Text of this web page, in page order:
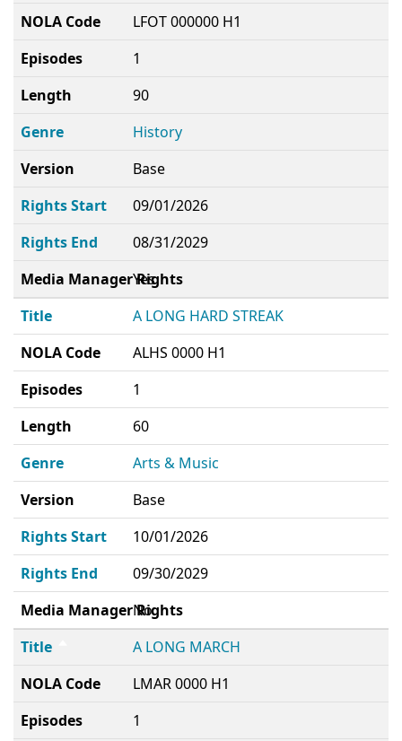
NOLA Code
LFOT 000000 H1
Episodes
1
Length
90
Genre
History
Version
Base
Rights Start
09/01/2026
Rights End
08/31/2029
Media Manager Rights
Yes
Title
A LONG HARD STREAK
NOLA Code
ALHS 0000 H1
Episodes
1
Length
60
Genre
Arts & Music
Version
Base
Rights Start
10/01/2026
Rights End
09/30/2029
Media Manager Rights
No
Title
A LONG MARCH
NOLA Code
LMAR 0000 H1
Episodes
1